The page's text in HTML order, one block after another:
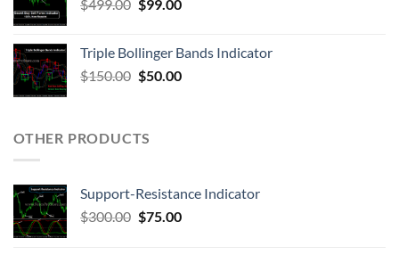
$499.00 $99.00
Triple Bollinger Bands Indicator
$150.00 $50.00
OTHER PRODUCTS
Support-Resistance Indicator
$300.00 $75.00